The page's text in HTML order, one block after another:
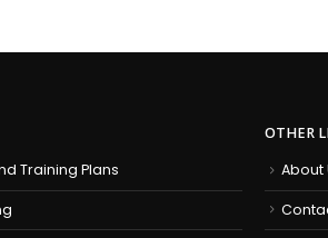
Training Plans
OTHER
About